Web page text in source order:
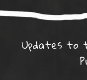
Updates to